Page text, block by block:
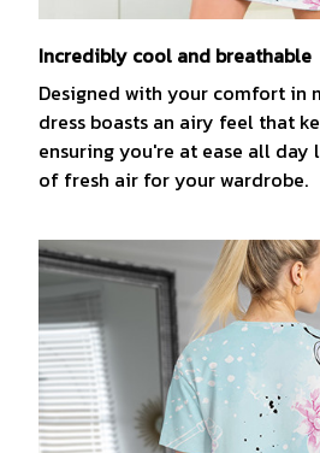
Incredibly cool and breathable
Designed with your comfort in
dress boasts an airy feel that
ensuring you're at ease all day
of fresh air for your wardrobe.